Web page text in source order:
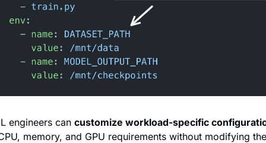
engineers can customize workload-specific
memory, and GPU requirements without modifying